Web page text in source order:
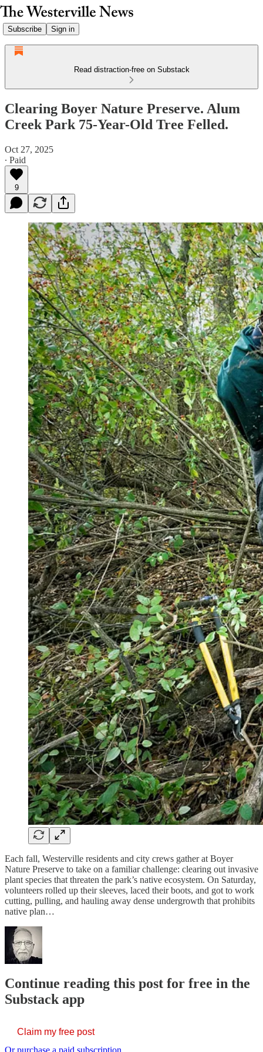
Subscribe Sign in
Read distraction-free on Substack
Clearing Boyer Nature Preserve. Alum
Creek Park 75-Year-Old Tree Felled.
Oct 27, 2025
∙ Paid
9
Each fall, Westerville residents and city crews gather at Boyer
Nature Preserve to take on a familiar challenge: clearing out invasive
plant species that threaten the park’s native ecosystem. On Saturday,
volunteers rolled up their sleeves, laced their boots, and got to work
cutting, pulling, and hauling away dense undergrowth that prohibits
native plan…
Continue reading this post for free in the
Substack app
Claim my free post
Or purchase a paid subscription.